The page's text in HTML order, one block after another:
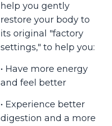
help you gently
restore your body to
its original "factory
settings," to help you:
• Have more energy
and feel better
• Experience better
digestion and a more